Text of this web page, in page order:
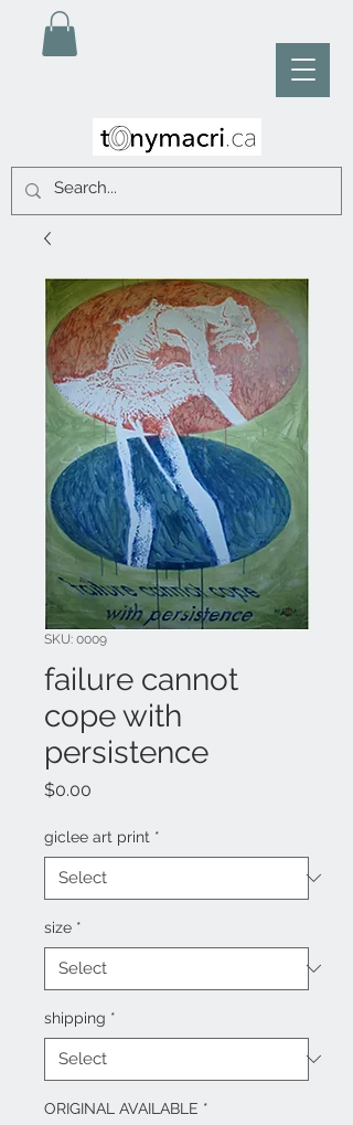
SKU: 0009
failure cannot
cope with
persistence
$0.00
giclee art print *
size *
shipping *
ORIGINAL AVAILABLE *